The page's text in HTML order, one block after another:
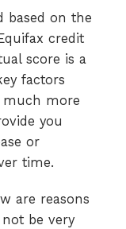
based on the
credit
score is a
factors
much more
you
or
time.
are reasons
be very